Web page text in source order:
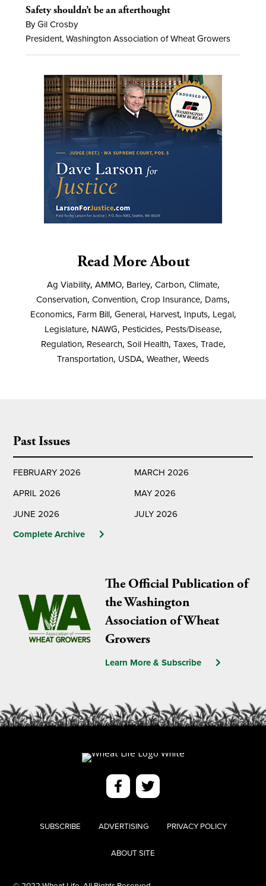
Safety shouldn’t be an afterthought
By Gil Crosby
President, Washington Association of Wheat Growers
Read More About
Ag Viability, AMMO, Barley, Carbon, Climate,
Conservation, Convention, Crop Insurance, Dams,
Economics, Farm Bill, General, Harvest, Inputs, Legal,
Legislature, NAWG, Pesticides, Pests/Disease,
Regulation, Research, Soil Health, Taxes, Trade,
Transportation, USDA, Weather, Weeds
Past Issues
FEBRUARY 2026
MARCH 2026
APRIL 2026
MAY 2026
JUNE 2026
JULY 2026
Complete Archive
The Official Publication of
the Washington
Association of Wheat
Growers
Learn More & Subscribe
SUBSCRIBE ADVERTISING PRIVACY POLICY
ABOUT SITE